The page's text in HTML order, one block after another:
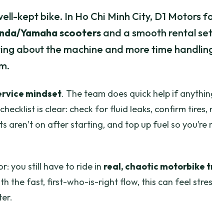
kept bike. In Ho Chi Minh City, D1 Motors
Yamaha scooters and a smooth rental
about the machine and more time
mindset. The team does quick help if
is clear: check for fluid leaks, confirm tires,
aren’t on after starting, and top up fuel so you’re
you still have to ride in real, chaotic motorbike
the fast, first-who-is-right flow, this can feel